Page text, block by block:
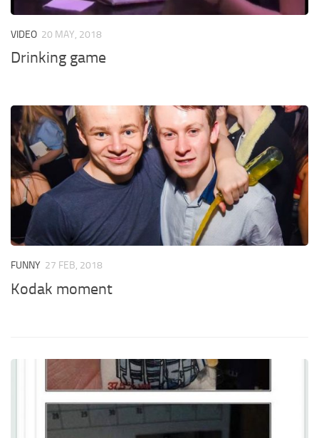
VIDEO 20 MAY, 2018
Drinking game
FUNNY 27 FEB, 2018
Kodak moment